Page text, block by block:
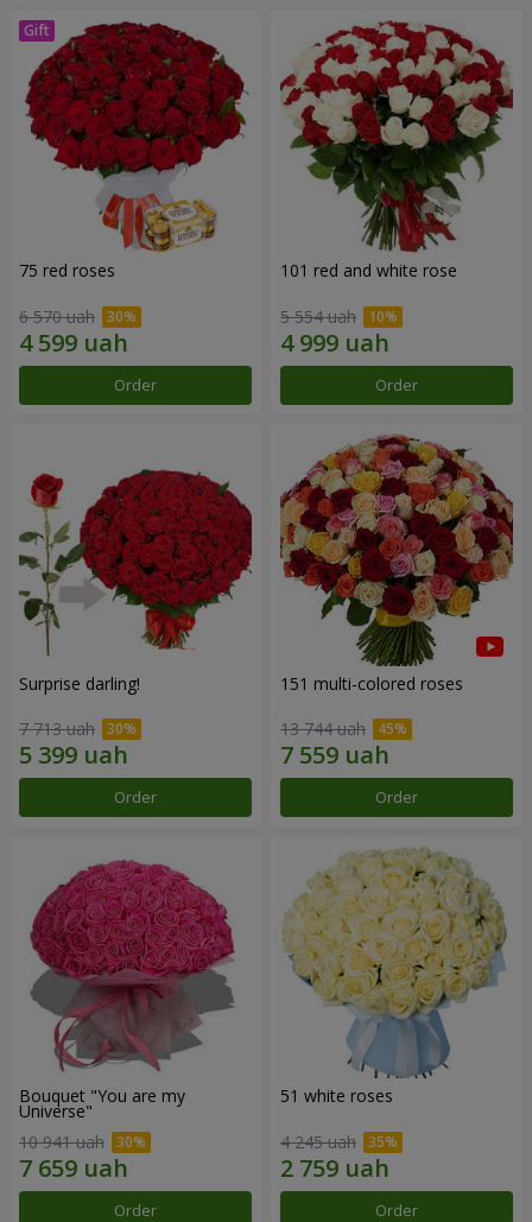
75 red roses
6 570 uah
Order
101 red and white rose
5 554 uah
Order
Surprise darling!
7 713 uah
Order
151 multi-colored roses
13 744 uah
Order
Bouquet "You are my
Universe"
10 941 uah
Order
51 white roses
4 245 uah
Order